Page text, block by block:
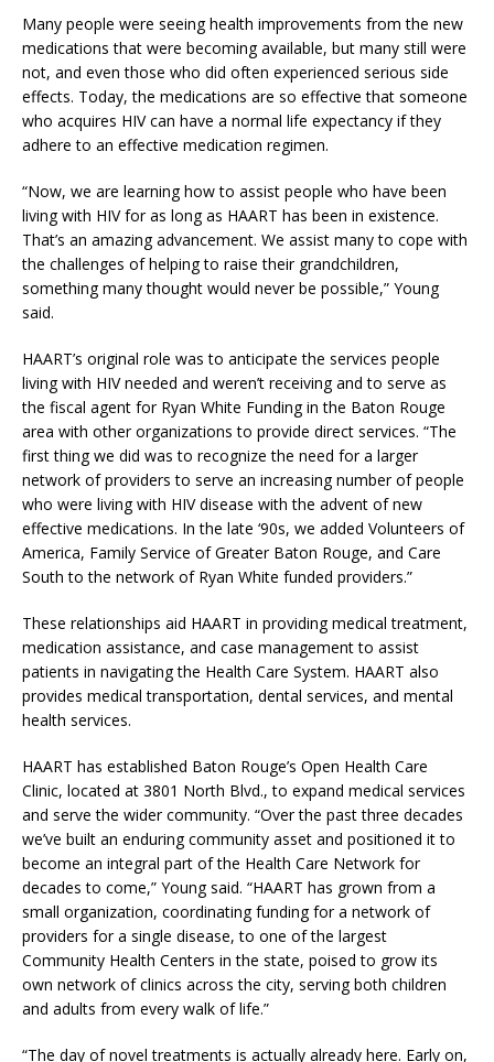
Many people were seeing health improvements from the new
medications that were becoming available, but many still were
not, and even those who did often experienced serious side
effects. Today, the medications are so effective that someone
who acquires HIV can have a normal life expectancy if they
adhere to an effective medication regimen.
“Now, we are learning how to assist people who have been
living with HIV for as long as HAART has been in existence.
That’s an amazing advancement. We assist many to cope with
the challenges of helping to raise their grandchildren,
something many thought would never be possible,” Young
said.
HAART’s original role was to anticipate the services people
living with HIV needed and weren’t receiving and to serve as
the fiscal agent for Ryan White Funding in the Baton Rouge
area with other organizations to provide direct services. “The
first thing we did was to recognize the need for a larger
network of providers to serve an increasing number of people
who were living with HIV disease with the advent of new
effective medications. In the late ‘90s, we added Volunteers of
America, Family Service of Greater Baton Rouge, and Care
South to the network of Ryan White funded providers.”
These relationships aid HAART in providing medical treatment,
medication assistance, and case management to assist
patients in navigating the Health Care System. HAART also
provides medical transportation, dental services, and mental
health services.
HAART has established Baton Rouge’s Open Health Care
Clinic, located at 3801 North Blvd., to expand medical services
and serve the wider community. “Over the past three decades
we’ve built an enduring community asset and positioned it to
become an integral part of the Health Care Network for
decades to come,” Young said. “HAART has grown from a
small organization, coordinating funding for a network of
providers for a single disease, to one of the largest
Community Health Centers in the state, poised to grow its
own network of clinics across the city, serving both children
and adults from every walk of life.”
“The day of novel treatments is actually already here. Early on,